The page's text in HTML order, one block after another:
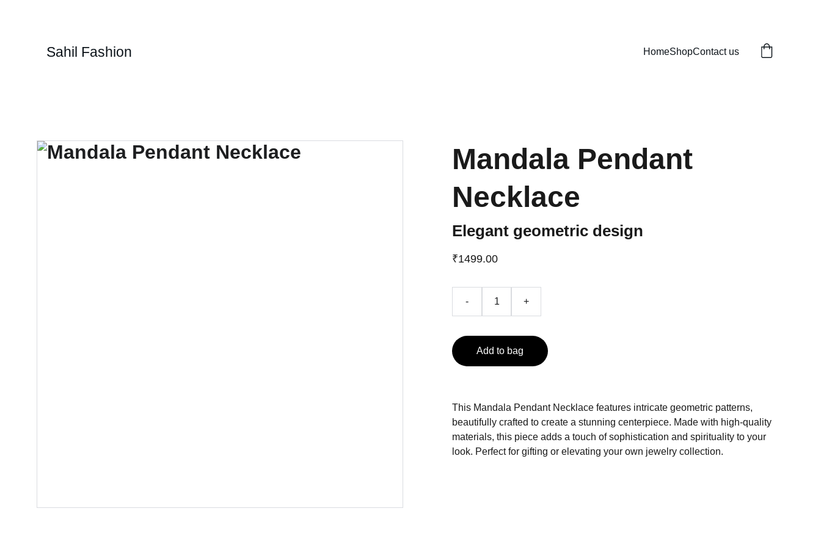
Sahil Fashion HomeShopContact us
Mandala Pendant
Necklace
Elegant geometric design
₹1499.00
- +
Add to bag
This Mandala Pendant Necklace features intricate geometric patterns,
beautifully crafted to create a stunning centerpiece. Made with high-quality
materials, this piece adds a touch of sophistication and spirituality to your
look. Perfect for gifting or elevating your own jewelry collection.